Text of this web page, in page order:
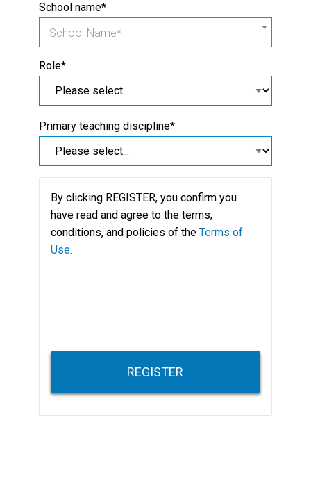
School name*
School Name*
Role*
Primary teaching discipline*
By clicking REGISTER, you confirm you
have read and agree to the terms,
conditions, and policies of the Terms of
Use.